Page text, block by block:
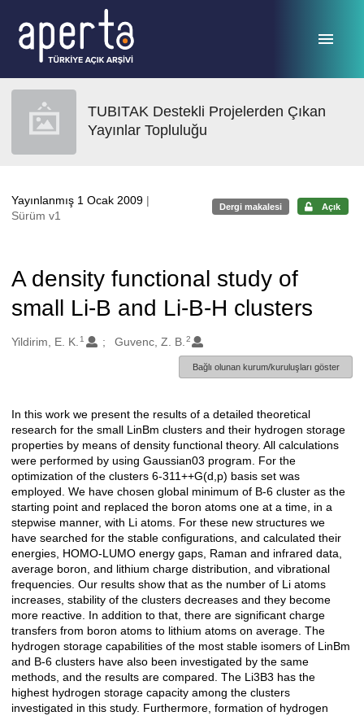
TUBITAK Destekli Projelerden Çıkan
Yayınlar Topluluğu
Yayınlanmış 1 Ocak 2009 |
Sürüm v1
Dergi makalesi Açık
A density functional study of
small Li-B and Li-B-H clusters
Oluşturanlar
Yildirim, E. K. 1 Guvenc, Z. B. 2
Bağlı olunan kurum/kuruluşları göster
Açıklama
In this work we present the results of a detailed theoretical
research for the small LinBm clusters and their hydrogen storage
properties by means of density functional theory. All calculations
were performed by using Gaussian03 program. For the
optimization of the clusters 6-311++G(d,p) basis set was
employed. We have chosen global minimum of B-6 cluster as the
starting point and replaced the boron atoms one at a time, in a
stepwise manner, with Li atoms. For these new structures we
have searched for the stable configurations, and calculated their
energies, HOMO-LUMO energy gaps, Raman and infrared data,
average boron, and lithium charge distribution, and vibrational
frequencies. Our results show that as the number of Li atoms
increases, stability of the clusters decreases and they become
more reactive. In addition to that, there are significant charge
transfers from boron atoms to lithium atoms on average. The
hydrogen storage capabilities of the most stable isomers of LinBm
and B-6 clusters have also been investigated by the same
methods, and the results are compared. The Li3B3 has the
highest hydrogen storage capacity among the clusters
investigated in this study. Furthermore, formation of hydrogen